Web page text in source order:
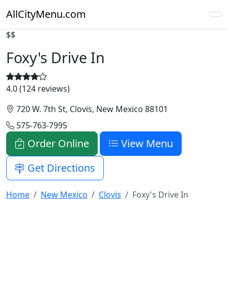
AllCityMenu.com
$$
Foxy's Drive In
4.0 (124 reviews)
720 W. 7th St, Clovis, New Mexico 88101
575-763-7995
Order Online
View Menu
Get Directions
Home New Mexico Clovis Foxy's Drive In